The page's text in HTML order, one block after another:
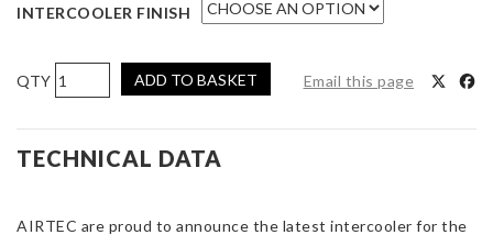
INTERCOOLER FINISH
AIRTEC
Motorsport
Intercooler
Upgrade
Scirocco
ADD TO BASKET Email this page
TECHNICAL DATA
AIRTEC are proud to announce the latest intercooler for the